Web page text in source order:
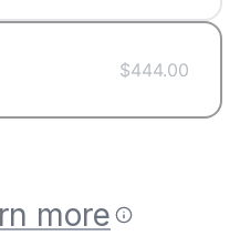
$444.00
more